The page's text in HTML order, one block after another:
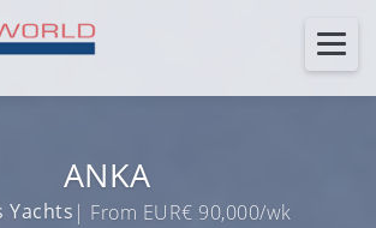
ANKA
Yachts | From EUR€ 90,000/wk